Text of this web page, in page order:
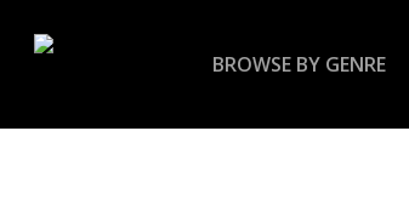
BROWSE BY GENRE